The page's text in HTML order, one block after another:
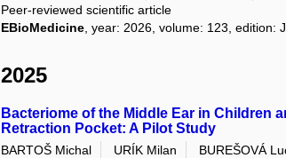
Peer-reviewed scientific article
EBioMedicine, year: 2026, volume: 123, edition:
2025
Bacteriome of the Middle Ear in Children
Retraction Pocket: A Pilot Study
BARTOŠ Michal URÍK Milan BUREŠOVÁ